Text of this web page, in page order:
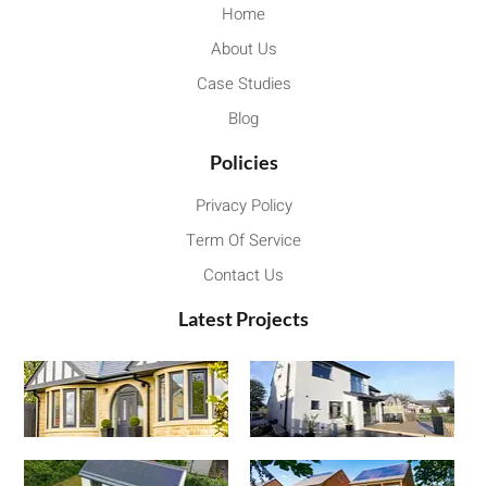
Home
About Us
Case Studies
Blog
Policies
Privacy Policy
Term Of Service
Contact Us
Latest Projects